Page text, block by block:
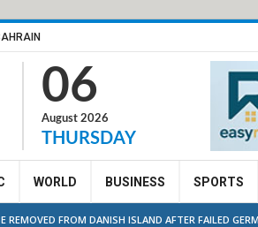
06
August 2026
THURSDAY
WORLD BUSINESS SPORTS
REMOVED FROM DANISH ISLAND AFTER FAILED